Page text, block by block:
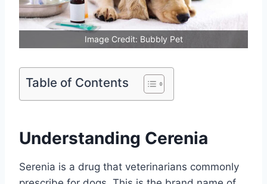
Image Credit: Bubbly Pet
Table of Contents
Understanding Cerenia
Serenia is a drug that veterinarians commonly